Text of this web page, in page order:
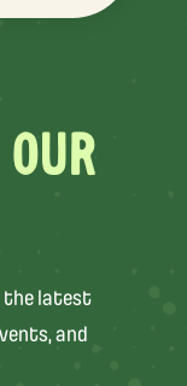
OUR
the latest
and